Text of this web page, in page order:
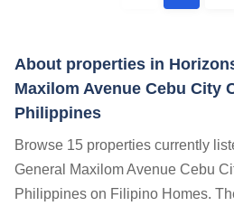
About properties in
Maxilom Avenue Cebu City
Philippines
Browse 15 properties currently
General Maxilom Avenue Cebu
Philippines on Filipino Homes.